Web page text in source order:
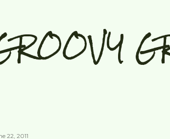
22, 2011